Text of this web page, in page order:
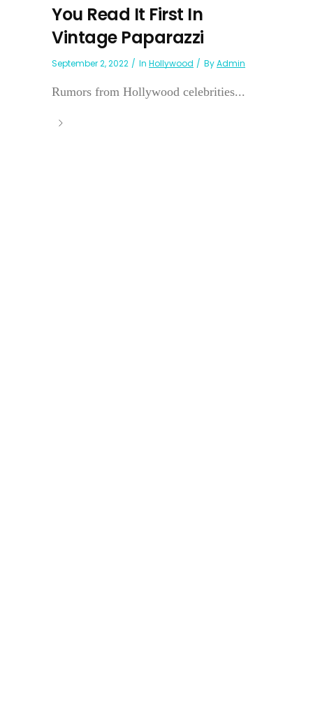
You Read It First In
Vintage Paparazzi
September 2, 2022 In Hollywood ByAdmin
Rumors from Hollywood celebrities...